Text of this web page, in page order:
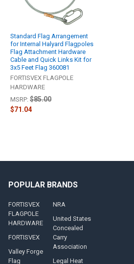
Standard Flag Arrangement
for Internal Halyard Flagpoles
Flag Attachment Hardware
Cable and Quick Links Kit for
3x5 Feet Flag 360081
FORTISVEX FLAGPOLE
HARDWARE
MSRP: $85.00
$71.04
POPULAR BRANDS
FORTISVEX
FLAGPOLE
HARDWARE
FORTISVEX
Valley Forge
Flag
NRA
United States
Concealed
Carry
Association
Legal Heat